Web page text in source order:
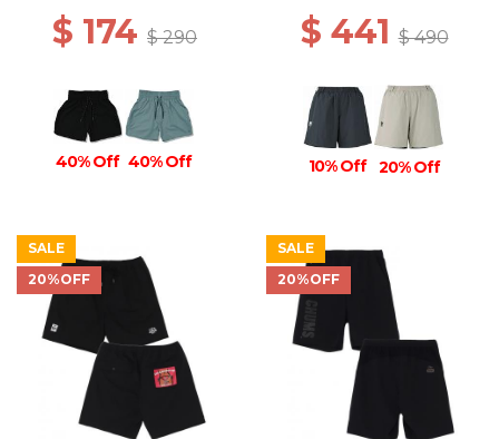
$ 174 $ 290
40% Off 40% Off
$ 441$ 490
10% Off 20% Off
SALE
20%OFF
SALE
20%OFF